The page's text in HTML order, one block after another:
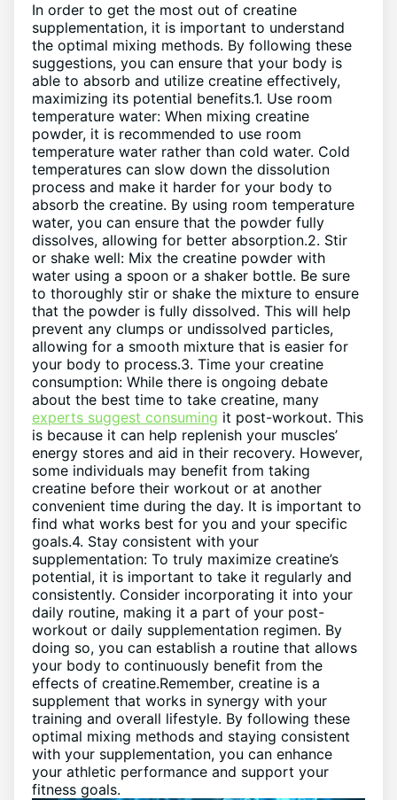
In order to get the most out of creatine
supplementation, it is important to understand
the optimal mixing methods. By following these
suggestions, you can ensure that your body is
able to absorb and utilize creatine effectively,
maximizing its potential benefits.1. Use room
temperature water: When mixing creatine
powder, it is recommended to use room
temperature water rather than cold water. Cold
temperatures can slow down the dissolution
process and make it harder for your body to
absorb the creatine. By using room temperature
water, you can ensure that the powder fully
dissolves, allowing for better absorption.2. Stir
or shake well: Mix the creatine powder with
water using a spoon or a shaker bottle. Be sure
to thoroughly stir or shake the mixture to ensure
that the powder is fully dissolved. This will help
prevent any clumps or undissolved particles,
allowing for a smooth mixture that is easier for
your body to process.3. Time your creatine
consumption: While there is ongoing debate
about the best time to take creatine, many
experts suggest consuming it post-workout. This
is because it can help replenish your muscles’
energy stores and aid in their recovery. However,
some individuals may benefit from taking
creatine before their workout or at another
convenient time during the day. It is important to
find what works best for you and your specific
goals.4. Stay consistent with your
supplementation: To truly maximize creatine’s
potential, it is important to take it regularly and
consistently. Consider incorporating it into your
daily routine, making it a part of your post-
workout or daily supplementation regimen. By
doing so, you can establish a routine that allows
your body to continuously benefit from the
effects of creatine.Remember, creatine is a
supplement that works in synergy with your
training and overall lifestyle. By following these
optimal mixing methods and staying consistent
with your supplementation, you can enhance
your athletic performance and support your
fitness goals.